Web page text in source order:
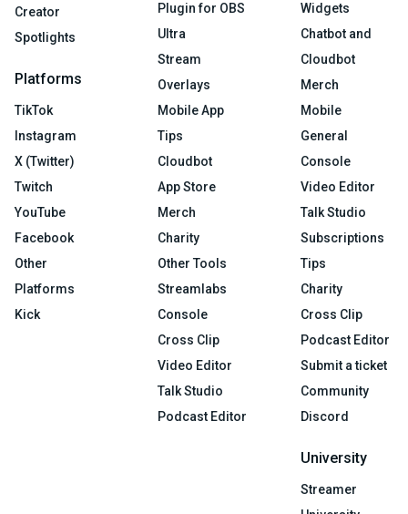
Creator
Spotlights
Platforms
TikTok
Instagram
X (Twitter)
Twitch
YouTube
Facebook
Other
Platforms
Kick
Plugin for OBS
Ultra
Stream
Overlays
Mobile App
Tips
Cloudbot
App Store
Merch
Charity
Other Tools
Streamlabs
Console
Cross Clip
Video Editor
Talk Studio
Podcast Editor
Widgets
Chatbot and
Cloudbot
Merch
Mobile
General
Console
Video Editor
Talk Studio
Subscriptions
Tips
Charity
Cross Clip
Podcast Editor
Submit a ticket
Community
Discord
University
Streamer